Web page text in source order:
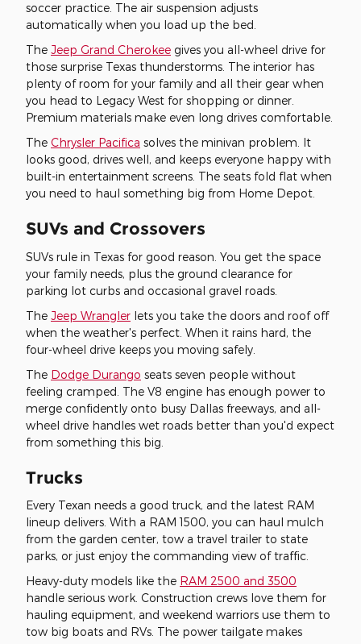
soccer practice. The air suspension adjusts
automatically when you load up the bed.
The Jeep Grand Cherokee gives you all-wheel drive for
those surprise Texas thunderstorms. The interior has
plenty of room for your family and all their gear when
you head to Legacy West for shopping or dinner.
Premium materials make even long drives comfortable.
The Chrysler Pacifica solves the minivan problem. It
looks good, drives well, and keeps everyone happy with
built-in entertainment screens. The seats fold flat when
you need to haul something big from Home Depot.
SUVs and Crossovers
SUVs rule in Texas for good reason. You get the space
your family needs, plus the ground clearance for
parking lot curbs and occasional gravel roads.
The Jeep Wrangler lets you take the doors and roof off
when the weather's perfect. When it rains hard, the
four-wheel drive keeps you moving safely.
The Dodge Durango seats seven people without
feeling cramped. The V8 engine has enough power to
merge confidently onto busy Dallas freeways, and all-
wheel drive handles wet roads better than you'd expect
from something this big.
Trucks
Every Texan needs a good truck, and the latest RAM
lineup delivers. With a RAM 1500, you can haul mulch
from the garden center, tow a travel trailer to state
parks, or just enjoy the commanding view of traffic.
Heavy-duty models like the RAM 2500 and 3500
handle serious work. Construction crews love them for
hauling equipment, and weekend warriors use them to
tow big boats and RVs. The power tailgate makes